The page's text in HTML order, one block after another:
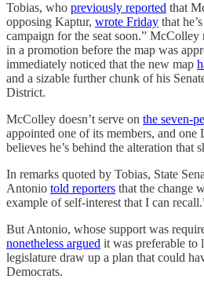
Tobias, who previously reported that
opposing Kaptur, wrote Friday that
campaign for the seat soon.”
in a promotion before the map was
immediately noticed that the new map
and a sizable further chunk of his
District.
McColley doesn’t serve on the seven-
appointed one of its members, and one
believes he’s behind the alteration that
In remarks quoted by Tobias, State
Antonio told reporters that the change
example of self-interest that I can
But Antonio, whose support was
nonetheless argued it was preferable to
legislature draw up a plan that could
Democrats.